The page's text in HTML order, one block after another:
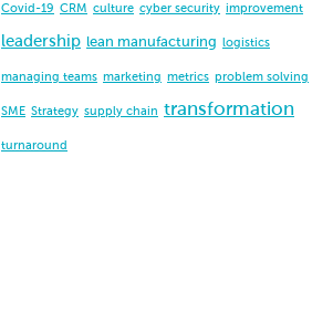
Covid-19 CRM culture cyber security improvement
leadership lean manufacturing logistics
managing teams marketing metrics problem solving
SME Strategy supply chain transformation
turnaround